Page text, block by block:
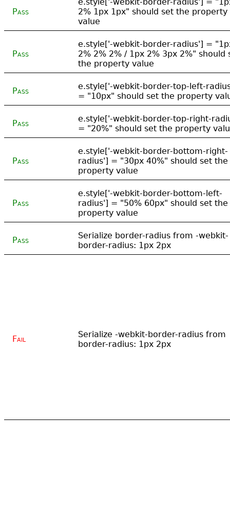
Pass
2% 1px 1px" should set the property
value
Pass
e.style['-webkit-border-radius'] =
2% 2% 2% / 1px 2% 3px 2%" should
the property value
Pass
e.style['-webkit-border-top-left-
= "10px" should set the property
Pass
e.style['-webkit-border-top-right-
= "20%" should set the property
Pass
e.style['-webkit-border-bottom-right-
radius'] = "30px 40%" should set the
property value
Pass
e.style['-webkit-border-bottom-left-
radius'] = "50% 60px" should set the
property value
Pass
Serialize border-radius from -webkit-
border-radius: 1px 2px
Fail
Serialize -webkit-border-radius from
border-radius: 1px 2px